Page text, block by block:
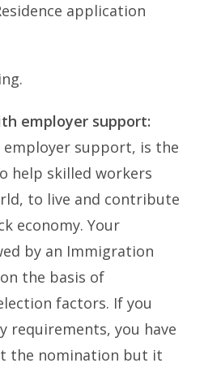
application
employer support:
support, is the
help skilled workers
to live and contribute
economy. Your
by an Immigration
the basis of
factors. If you
you have
the nomination but it